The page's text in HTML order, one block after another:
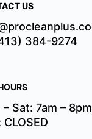
US
384-9274
– Sat: 7am – 8pm
CLOSED